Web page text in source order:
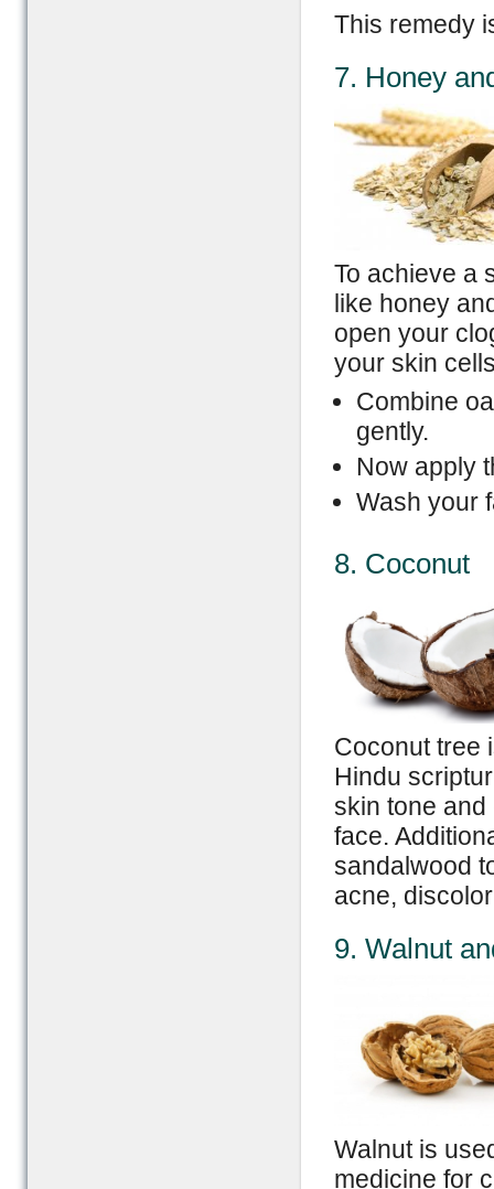
This remedy
7. Honey
To achieve a
like honey
open your
your skin
Combine
gently.
Now apply
Wash your
8. Coconut
Coconut tree
Hindu
skin tone
face.
sandalwood
acne,
9. Walnut
Walnut is
medicine for